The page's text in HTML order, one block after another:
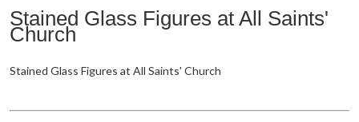
Stained Glass Figures at All Saints'
Church
Stained Glass Figures at All Saints' Church